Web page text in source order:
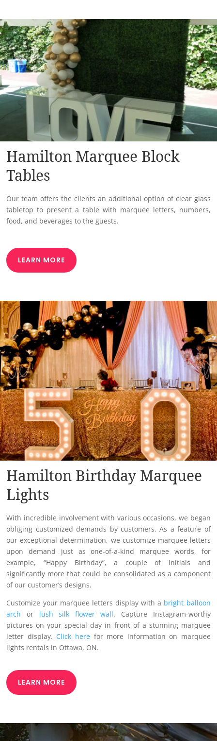
Hamilton Marquee Block
Tables
Our team offers the clients an additional option of clear glass
tabletop to present a table with marquee letters, numbers,
food, and beverages to the guests.
LEARN MORE
Hamilton Birthday Marquee
Lights
With incredible involvement with various occasions, we began
obliging customized demands by customers. As a feature of
our exceptional determination, we customize marquee letters
upon demand just as one-of-a-kind marquee words, for
example, “Happy Birthday”, a couple of initials and
significantly more that could be consolidated as a component
of our customer’s designs.
Customize your marquee letters display with a bright balloon
arch or lush silk flower wall. Capture Instagram-worthy
pictures on your special day in front of a stunning marquee
letter display. Click herefor more information on marquee
lights rentals in Ottawa, ON.
LEARN MORE